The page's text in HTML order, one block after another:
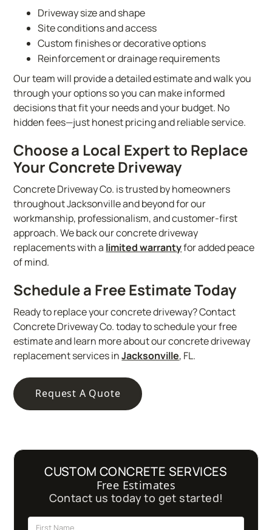
Driveway size and shape
Site conditions and access
Custom finishes or decorative options
Reinforcement or drainage requirements
Our team will provide a detailed estimate and walk you
through your options so you can make informed
decisions that fit your needs and your budget. No
hidden fees—just honest pricing and reliable service.
Choose a Local Expert to Replace
Your Concrete Driveway
Concrete Driveway Co. is trusted by homeowners
throughout Jacksonville and beyond for our
workmanship, professionalism, and customer-first
approach. We back our concrete driveway
replacements with a limited warrantyfor added peace
of mind.
Schedule a Free Estimate Today
Ready to replace your concrete driveway? Contact
Concrete Driveway Co. today to schedule your free
estimate and learn more about our concrete driveway
replacement services inJacksonville, FL.
Request A Quote
CUSTOM CONCRETE SERVICES
Free Estimates
Contact us today to get started!